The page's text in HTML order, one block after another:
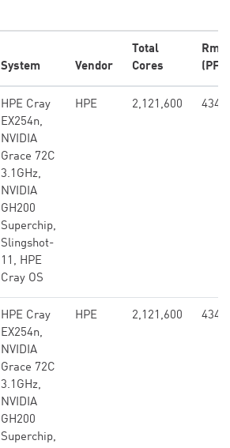
System Vendor
Total
Cores
HPE Cray
EX254n,
NVIDIA
Grace 72C
3.1GHz,
NVIDIA
GH200
Superchip,
Slingshot-
11, HPE
Cray OS
HPE 2,121,600
HPE Cray
EX254n,
NVIDIA
Grace 72C
3.1GHz,
NVIDIA
GH200
Superchip,
HPE 2,121,600